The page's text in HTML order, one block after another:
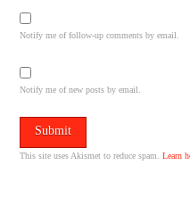
Notify me of follow-up comments by email.
Notify me of new posts by email.
This site uses Akismet to reduce spam.Learn